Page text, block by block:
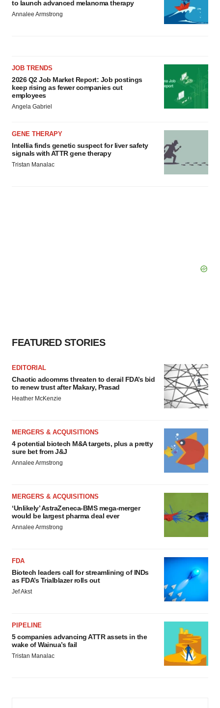
to launch advanced melanoma therapy
Annalee Armstrong
JOB TRENDS
2026 Q2 Job Market Report: Job postings
keep rising as fewer companies cut
employees
Angela Gabriel
GENE THERAPY
Intellia finds genetic suspect for liver safety
signals with ATTR gene therapy
Tristan Manalac
FEATURED STORIES
EDITORIAL
Chaotic adcomms threaten to derail FDA’s bid
to renew trust after Makary, Prasad
Heather McKenzie
MERGERS & ACQUISITIONS
4 potential biotech M&A targets, plus a pretty
sure bet from J&J
Annalee Armstrong
MERGERS & ACQUISITIONS
‘Unlikely’ AstraZeneca-BMS mega-merger
would be largest pharma deal ever
Annalee Armstrong
FDA
Biotech leaders call for streamlining of INDs
as FDA’s Trialblazer rolls out
Jef Akst
PIPELINE
5 companies advancing ATTR assets in the
wake of Wainua’s fail
Tristan Manalac